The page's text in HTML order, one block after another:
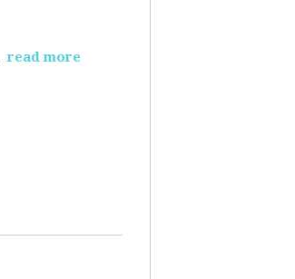
read more